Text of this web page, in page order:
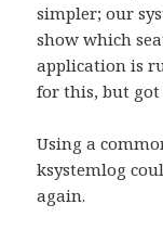
simpler; our
show which
application is
for this, but
Using a
ksystemlog
again.